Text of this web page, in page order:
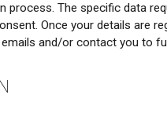
process. The specific data
Once your details are
and/or contact you to